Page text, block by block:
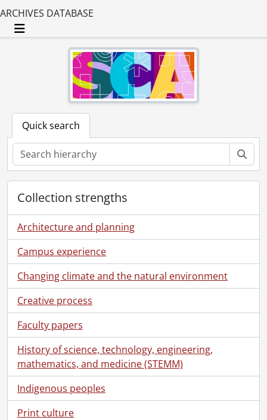
ARCHIVES DATABASE
Toggle navigation
Quick search
Collection strengths
Architecture and planning
Campus experience
Changing climate and the natural environment
Creative process
Faculty papers
History of science, technology, engineering,
mathematics, and medicine (STEMM)
Indigenous peoples
Print culture